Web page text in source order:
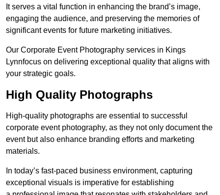
It serves a vital function in enhancing the brand’s image,
engaging the audience, and preserving the memories of
significant events for future marketing initiatives.
Our Corporate Event Photography services in Kings
Lynnfocus on delivering exceptional quality that aligns with
your strategic goals.
High Quality Photographs
High-quality photographs are essential to successful
corporate event photography, as they not only document the
event but also enhance branding efforts and marketing
materials.
In today’s fast-paced business environment, capturing
exceptional visuals is imperative for establishing